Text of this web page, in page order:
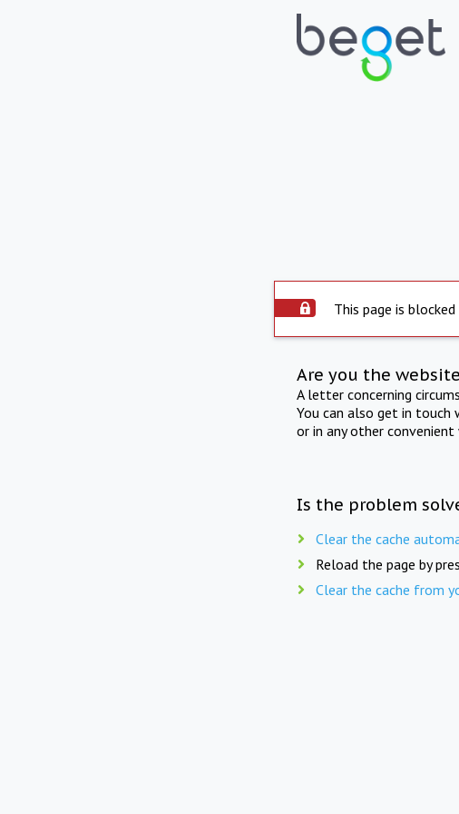
This page is
Are you the
A letter concerning
You can also get in touch
or in any other convenient
Is the problem
Clear the cache
Reload the page by
Clear the cache from